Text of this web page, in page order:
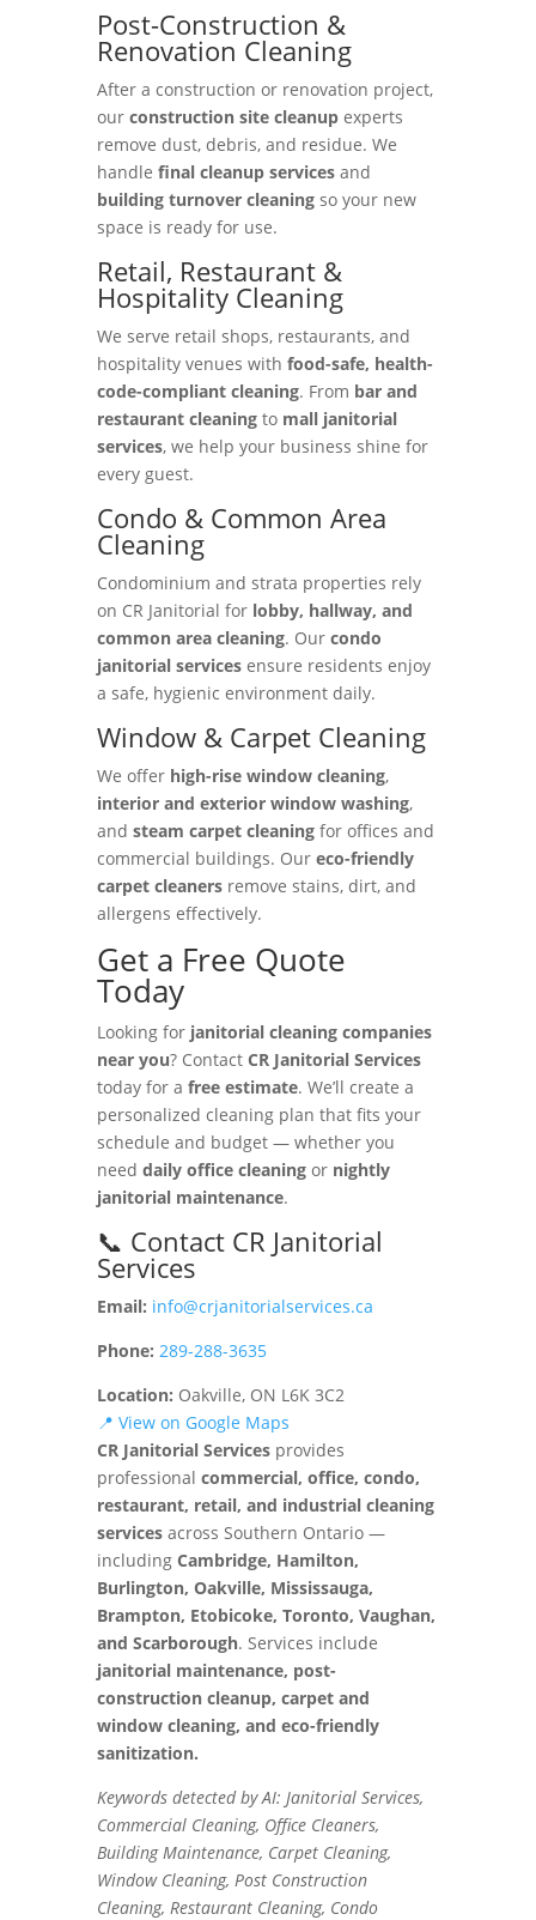
Post-Construction &
Renovation Cleaning
After a construction or renovation project,
our construction site cleanupexperts
remove dust, debris, and residue. We
handle final cleanup servicesand
building turnover cleaningso your new
space is ready for use.
Retail, Restaurant &
Hospitality Cleaning
We serve retail shops, restaurants, and
hospitality venues with food-safe, health-
code-compliant cleaning. From bar and
restaurant cleaningto mall janitorial
services, we help your business shine for
every guest.
Condo & Common Area
Cleaning
Condominium and strata properties rely
on CR Janitorial for lobby, hallway, and
common area cleaning. Our condo
janitorial servicesensure residents enjoy
a safe, hygienic environment daily.
Window & Carpet Cleaning
We offer high-rise window cleaning,
interior and exterior window washing,
and steam carpet cleaningfor offices and
commercial buildings. Our eco-friendly
carpet cleanersremove stains, dirt, and
allergens effectively.
Get a Free Quote
Today
Looking for janitorial cleaning companies
near you? Contact CR Janitorial Services
today for a free estimate. We’ll create a
personalized cleaning plan that fits your
schedule and budget — whether you
need daily office cleaningor nightly
janitorial maintenance.
📞 Contact CR Janitorial
Services
Email: info@crjanitorialservices.ca
Phone: 289-288-3635
Location: Oakville, ON L6K 3C2
📍 View on Google Maps
CR Janitorial Servicesprovides
professional commercial, office, condo,
restaurant, retail, and industrial cleaning
servicesacross Southern Ontario —
including Cambridge, Hamilton,
Burlington, Oakville, Mississauga,
Brampton, Etobicoke, Toronto, Vaughan,
and Scarborough. Services include
janitorial maintenance, post-
construction cleanup, carpet and
window cleaning, and eco-friendly
sanitization.
Keywords detected by AI: Janitorial Services,
Commercial Cleaning, Office Cleaners,
Building Maintenance, Carpet Cleaning,
Window Cleaning, Post Construction
Cleaning, Restaurant Cleaning, Condo